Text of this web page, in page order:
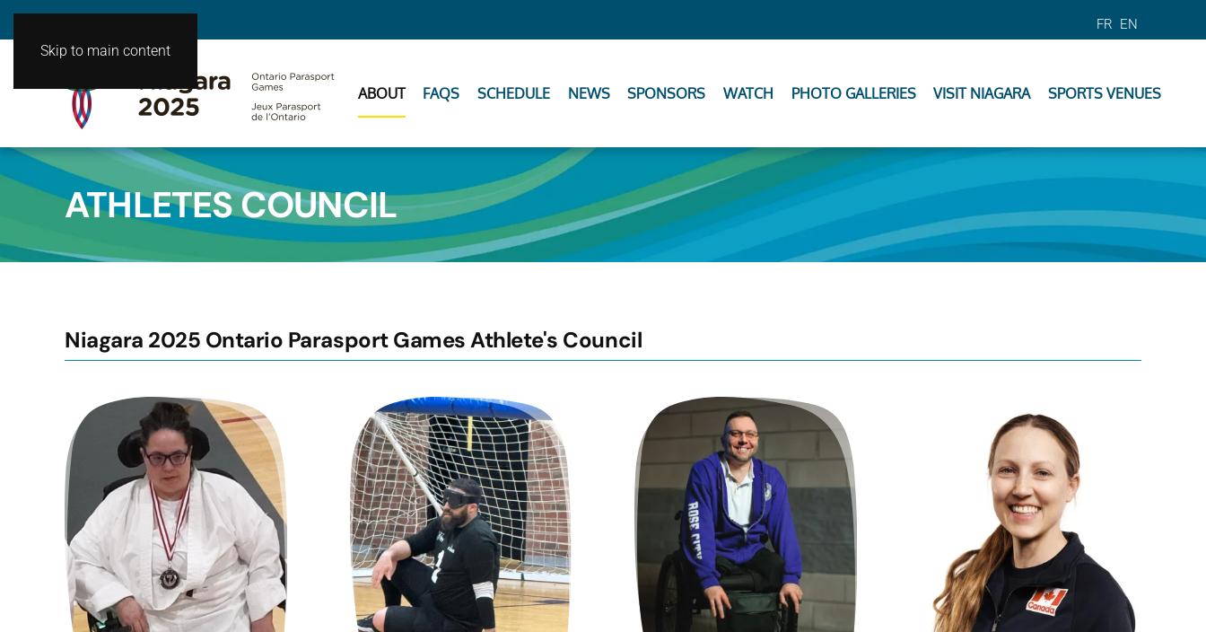
Skip to main content
FR EN
ABOUT FAQS SCHEDULE NEWS SPONSORS WATCH PHOTO GALLERIES VISIT NIAGARA SPORTS VENUES
ATHLETES COUNCIL
Niagara 2025 Ontario Parasport Games Athlete's Council